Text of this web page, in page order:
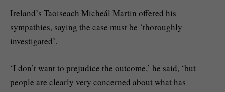
Ireland’s Taoiseach Micheál Martin offered his
sympathies, saying the case must be ‘thoroughly
investigated’.
‘I don’t want to prejudice the outcome,’ he said, ‘but
people are clearly very concerned about what has